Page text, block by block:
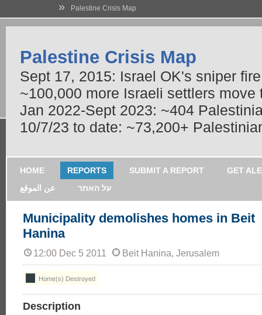
» Palestine Crisis Map
Palestine Crisis Map
Sept 17, 2015: Israel OK's sniper
~100,000 more Israeli settlers
Jan 2022-Sept 2023: ~404
10/7/23 to date: ~73,200+
HOME REPORTS SUBMIT A REPORT
GET
عن الموقع
על האתר
Municipality demolishes homes in Beit
Hanina
12:00 Dec 5 2011 Beit Hanina, Jerusalem
Home(s) Destroyed
Description